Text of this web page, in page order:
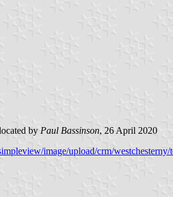
by Paul Bassinson, 26 April 2020
image/upload/crm/westchesterny/